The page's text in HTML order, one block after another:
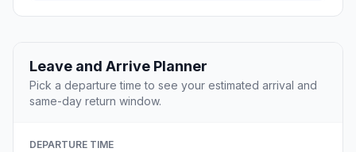
Leave and Arrive Planner
Pick a departure time to see your estimated arrival and
same-day return window.
DEPARTURE TIME